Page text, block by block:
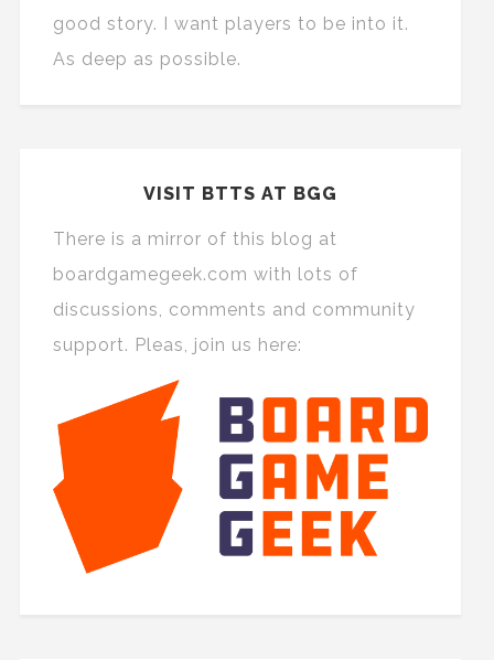
good story. I want players to be into it.
As deep as possible.
VISIT BTTS AT BGG
There is a mirror of this blog at
boardgamegeek.com with lots of
discussions, comments and community
support. Pleas, join us here: